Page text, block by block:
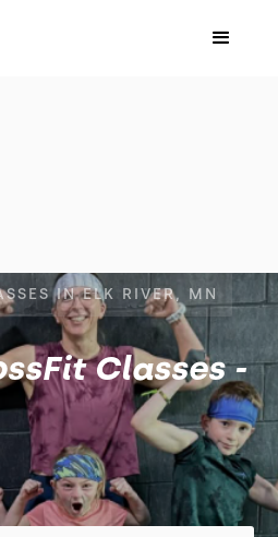
IN ELK RIVER, MN
Classes -